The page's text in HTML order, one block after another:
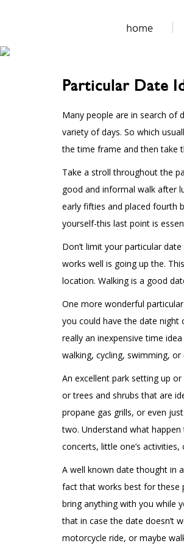
home
Particular Date
Many people are in search of
variety of days. So which
the time frame and then take
Take a stroll throughout the
good and informal walk after
early fifties and placed fourth
yourself-this last point is
Don’t limit your particular
works well is going up the.
location. Walking is a good
One more wonderful
you could have the date
really an inexpensive time
walking, cycling, swimming,
An excellent park setting up
or trees and shrubs that are
propane gas grills, or even
two. Understand what
concerts, little one’s activities,
A well known date thought in
fact that works best for these
bring anything with you while
that in case the date doesn’t
motorcycle ride, or maybe